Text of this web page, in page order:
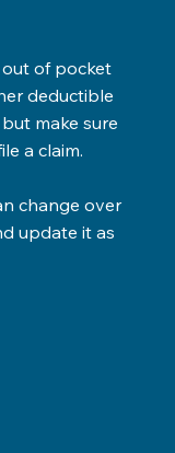
of pocket
deductible
make sure
a claim.
change over
update it as